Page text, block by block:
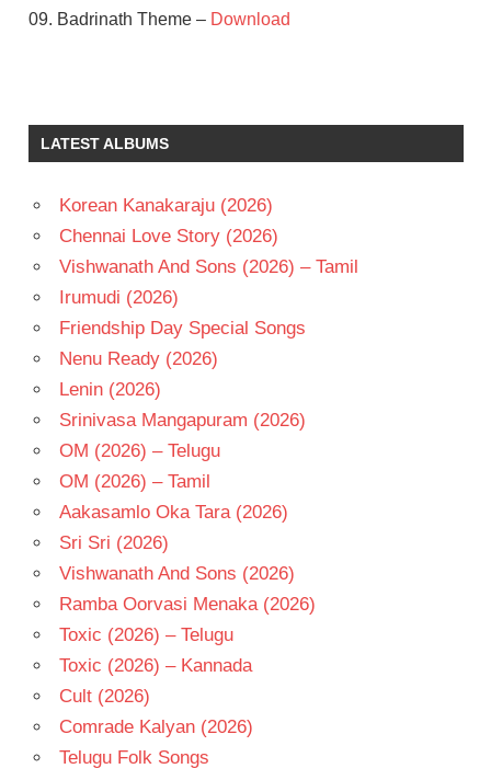
09. Badrinath Theme – Download
M.M.
KEERAVANI
TELUGU
TELUGU
VINAYAK
LATEST ALBUMS
Korean Kanakaraju (2026)
Chennai Love Story (2026)
Vishwanath And Sons (2026) – Tamil
Irumudi (2026)
Friendship Day Special Songs
Nenu Ready (2026)
Lenin (2026)
Srinivasa Mangapuram (2026)
OM (2026) – Telugu
OM (2026) – Tamil
Aakasamlo Oka Tara (2026)
Sri Sri (2026)
Vishwanath And Sons (2026)
Ramba Oorvasi Menaka (2026)
Toxic (2026) – Telugu
Toxic (2026) – Kannada
Cult (2026)
Comrade Kalyan (2026)
Telugu Folk Songs